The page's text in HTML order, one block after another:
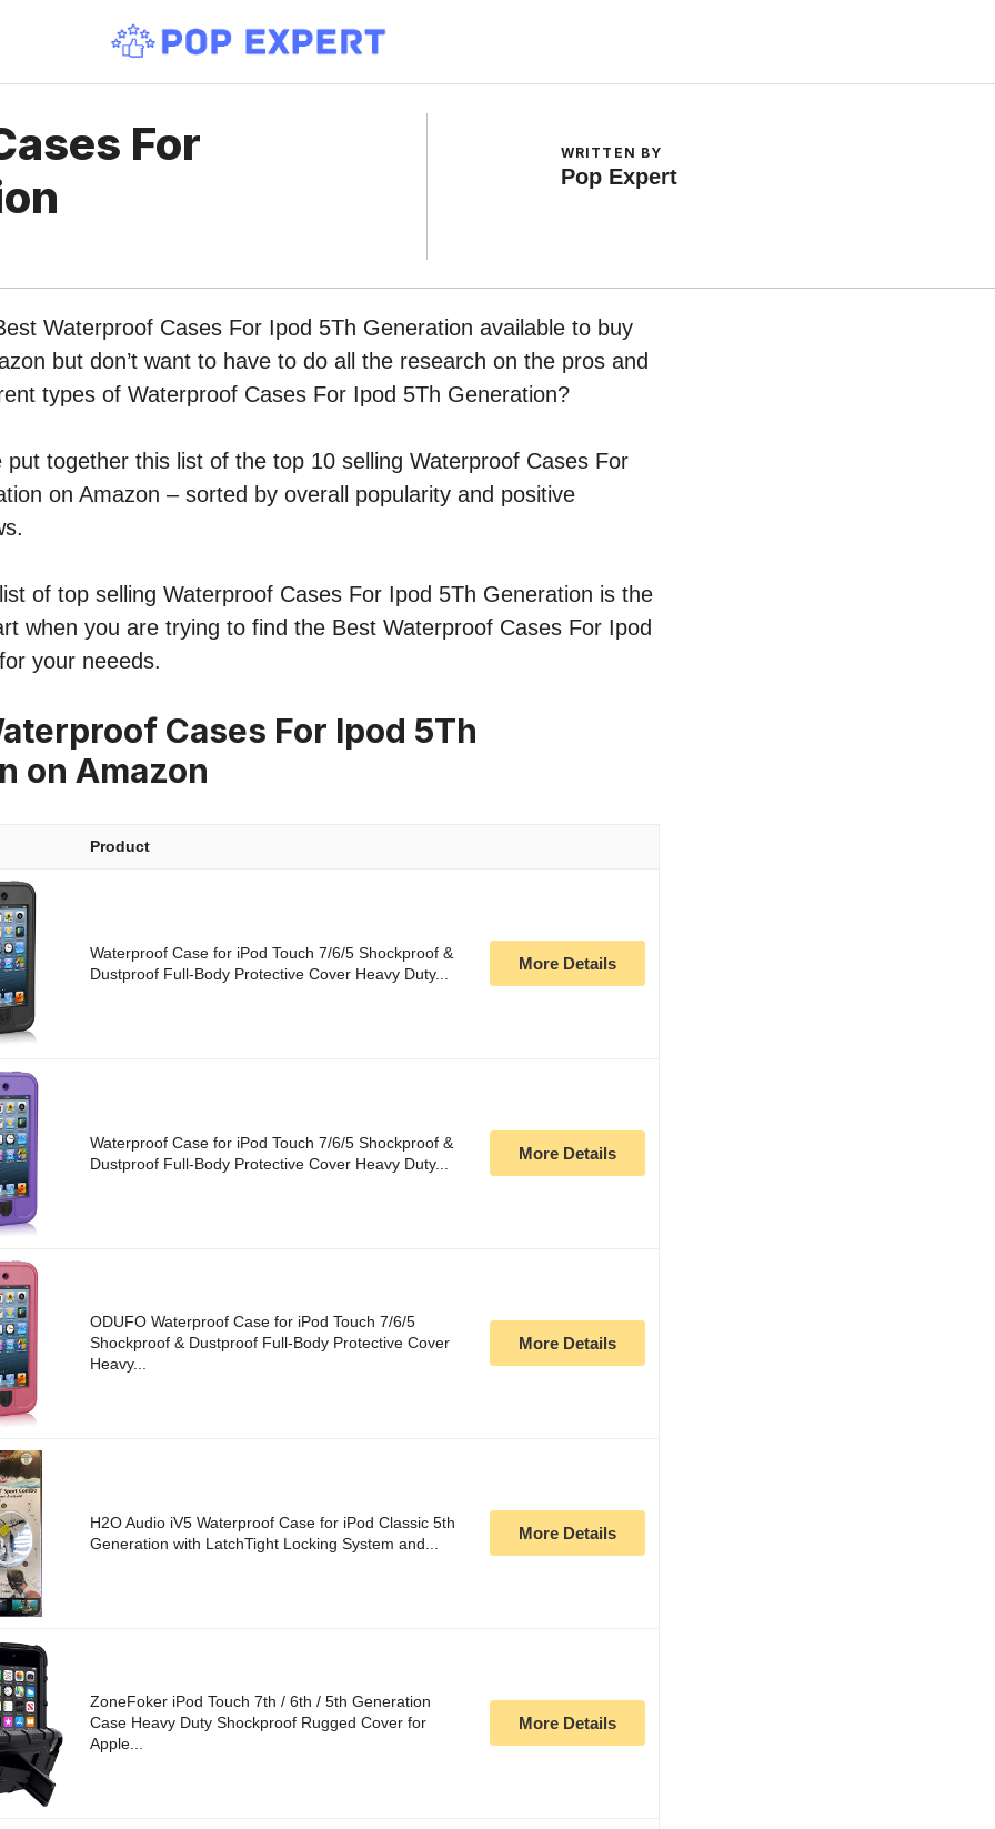
For
WRITTEN BY
Pop Expert
Waterproof Cases For Ipod 5Th Generation available to buy
but don’t want to have to do all the research on the pros and
types of Waterproof Cases For Ipod 5Th Generation?
put together this list of the top 10 selling Waterproof Cases For
on Amazon – sorted by overall popularity and positive
of top selling Waterproof Cases For Ipod 5Th Generation is the
when you are trying to find the Best Waterproof Cases For Ipod
your neeeds.
Cases For Ipod 5Th
on Amazon
Product
Waterproof Case for iPod Touch 7/6/5 Shockproof &
Dustproof Full-Body Protective Cover Heavy Duty...
More Details
Waterproof Case for iPod Touch 7/6/5 Shockproof &
Dustproof Full-Body Protective Cover Heavy Duty...
More Details
ODUFO Waterproof Case for iPod Touch 7/6/5
Shockproof & Dustproof Full-Body Protective Cover
Heavy...
More Details
H2O Audio iV5 Waterproof Case for iPod Classic 5th
Generation with LatchTight Locking System and...
More Details
ZoneFoker iPod Touch 7th / 6th / 5th Generation
Case Heavy Duty Shockproof Rugged Cover for
Apple...
More Details